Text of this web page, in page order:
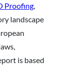
Proofing,
landscape
is based